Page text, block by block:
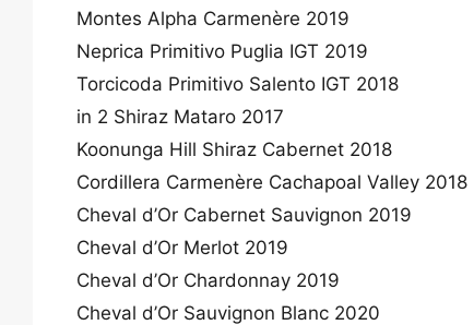
Montes Alpha Carmenère 2019
Neprica Primitivo Puglia IGT 2019
Torcicoda Primitivo Salento IGT 2018
in 2 Shiraz Mataro 2017
Koonunga Hill Shiraz Cabernet 2018
Cordillera Carmenère Cachapoal Valley 2018
Cheval d’Or Cabernet Sauvignon 2019
Cheval d’Or Merlot 2019
Cheval d’Or Chardonnay 2019
Cheval d’Or Sauvignon Blanc 2020